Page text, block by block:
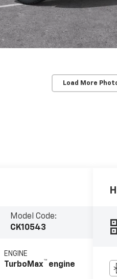
Load More
Model Code:
CK10543
ENGINE
TurboMax™ engine